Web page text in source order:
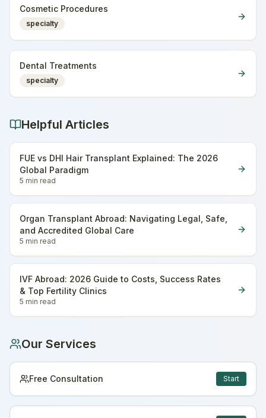
Cosmetic Procedures
specialty
Dental Treatments
specialty
Helpful Articles
FUE vs DHI Hair Transplant Explained: The 2026
Global Paradigm
5 min read
Organ Transplant Abroad: Navigating Legal, Safe,
and Accredited Global Care
5 min read
IVF Abroad: 2026 Guide to Costs, Success Rates
& Top Fertility Clinics
5 min read
Our Services
Free Consultation Start